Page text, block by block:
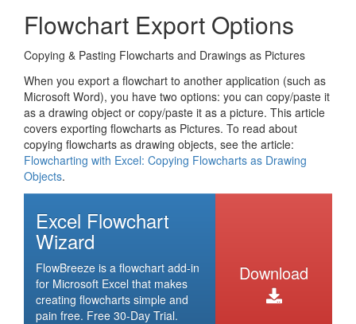
Flowchart Export Options
Copying & Pasting Flowcharts and Drawings as Pictures
When you export a flowchart to another application (such as
Microsoft Word), you have two options: you can copy/paste it
as a drawing object or copy/paste it as a picture. This article
covers exporting flowcharts as Pictures. To read about
copying flowcharts as drawing objects, see the article:
Flowcharting with Excel: Copying Flowcharts as Drawing
Objects.
Excel Flowchart
Wizard
FlowBreeze is a flowchart add-in
for Microsoft Excel that makes
creating flowcharts simple and
pain free. Free 30-Day Trial.
Download